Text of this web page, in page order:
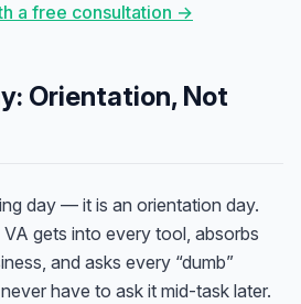
a free consultation →
Orientation, Not
day — it is an orientation day.
VA gets into every tool, absorbs
and asks every “dumb”
have to ask it mid-task later.